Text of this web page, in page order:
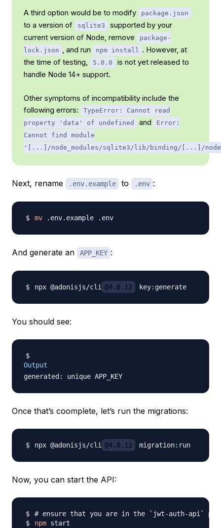
A third option would be to modify package.json
to a version of sqlite3
supported by your
current version of Node, remove
package-
lock.json , and run npm install . However, at
the time of testing,
5.0.0
is not yet released to
handle Node 14+ support.
Other symptoms of incompatibility include the
following errors:
TypeError: Cannot read
property 'data' of undefined
and
Error:
Cannot find module
'[...]/node_modules/sqlite3/lib/binding/[...]/
Next, rename .env.example to .env :
mv
And generate an APP_KEY :
npx @adonisjs/cli @4.0.12
You should see:
Output
Once that’s coomplete, let’s run the migrations:
npx @adonisjs/cli @4.0.12
Now, you can start the API:
# ensure that you are in the `jwt-auth-api`
npm